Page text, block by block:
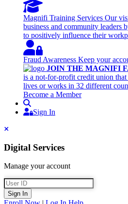
Magnifi Training Services Our
business and community leaders
to positively influence their
Fraud Awareness Keep your
JOIN THE MAGNIFI
is a not-for-profit credit union
lives or works in 32 different
Become a Member
Sign In
Sign In
Close
Digital Services
Manage your account
User ID
Sign In